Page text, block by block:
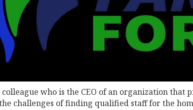
who is the CEO of an organization
challenges of finding qualified staff for the